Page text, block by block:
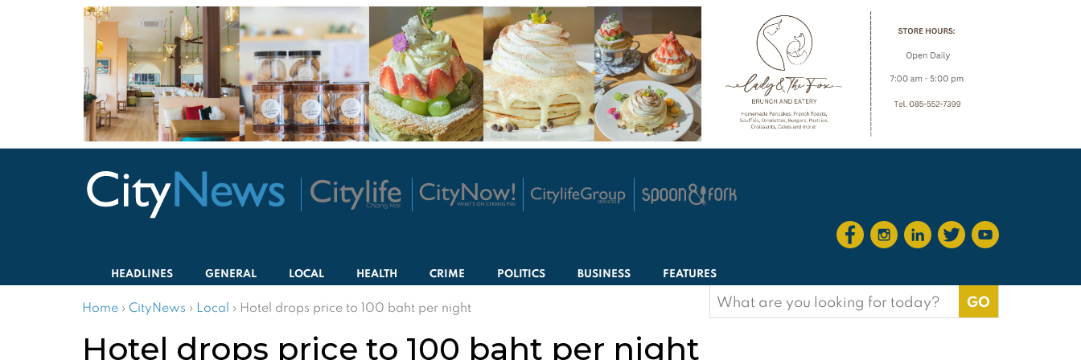
HEADLINES GENERAL LOCAL HEALTH CRIME POLITICS BUSINESS FEATURES
Home › CityNews › Local › Hotel drops price to 100 baht per night
Search
for:
Hotel drops price to 100 baht per night